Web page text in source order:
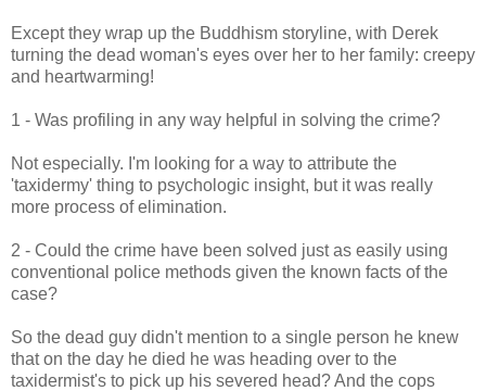
Except they wrap up the Buddhism storyline, with Derek
turning the dead woman's eyes over her to her family: creepy
and heartwarming!
1 - Was profiling in any way helpful in solving the crime?
Not especially. I'm looking for a way to attribute the
'taxidermy' thing to psychologic insight, but it was really
more process of elimination.
2 - Could the crime have been solved just as easily using
conventional police methods given the known facts of the
case?
So the dead guy didn't mention to a single person he knew
that on the day he died he was heading over to the
taxidermist's to pick up his severed head? And the cops